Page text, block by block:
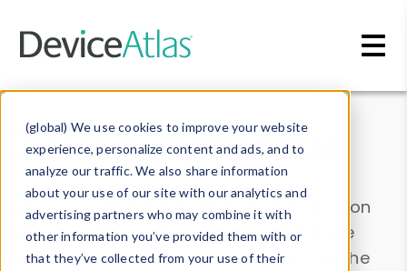
(global) We use cookies to improve your website
experience, personalize content and ads, and to
analyze our traffic. We also share information
about your use of our site with our analytics and
advertising partners who may combine it with
other information you’ve provided them with or
that they’ve collected from your use of their
Data & Insights
Explore our device data. Drill into information
and properties on all devices or contribute
information with theDevice Browser
. Use the